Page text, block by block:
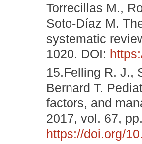
Torrecillas M.,
Soto-Díaz M.
systematic
1020. DOI:
15.Felling R. J.,
Bernard T.
factors, and
2017, vol. 67,
https://doi.org/